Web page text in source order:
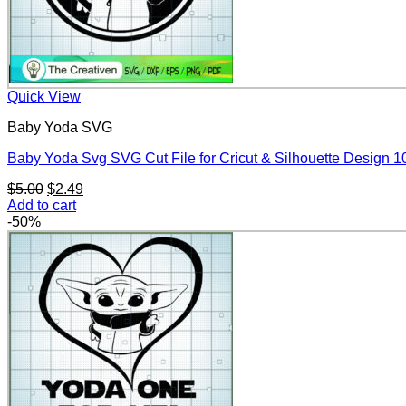
Quick View
Baby Yoda SVG
Baby Yoda Svg SVG Cut File for Cricut & Silhouette Design
$5.00 Original
price
$5.00.
$2.49Current
$2.49.
Add to cart
-50%